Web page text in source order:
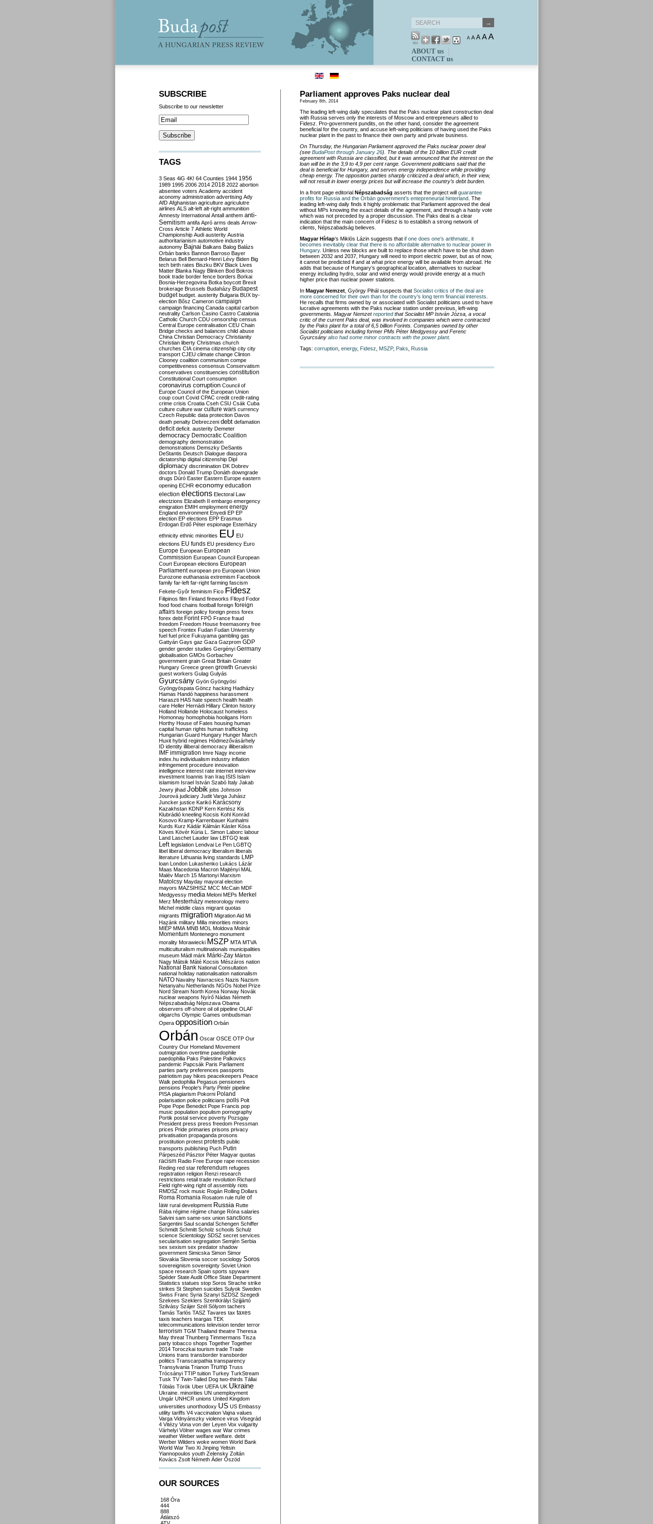
A A A AA
ABOUT us
CONTACT us
Parliament approves Paks nuclear deal
February 8th, 2014
The leading left-wing daily speculates that the Paks nuclear plant construction deal
with Russia serves only the interests of Moscow and entrepreneurs allied to
Fidesz. Pro-government pundits, on the other hand, consider the agreement
beneficial for the country, and accuse left-wing politicians of having used the Paks
nuclear plant in the past to finance their own party and private business.
On Thursday, the Hungarian Parliament approved the Paks nuclear power deal
(see BudaPost through January 26). The details of the 10 billion EUR credit
agreement with Russia are classified, but it was announced that the interest on the
loan will be in the 3,9 to 4,9 per cent range. Government politicians said that the
deal is beneficial for Hungary, and serves energy independence while providing
cheap energy. The opposition parties sharply criticized a deal which, in their view,
will not result in lower energy prices but will increase the country’s debt burden.
In a front page editorial Népszabadság asserts that the project will guarantee
profits for Russia and the Orbán government’s entepreneurial hinterland . The
leading left-wing daily finds it highly problematic that Parliament approved the deal
without MPs knowing the exact details of the agreement, and through a hasty vote
which was not preceded by a proper discussion. The Paks deal is a clear
indication that the main concern of Fidesz is to establish a strong network of
clients, Népszabadság believes.
Magyar Hírlap‘s Miklós Lázin suggests that if one does one’s arithmatic, it
becomes inevitably clear that there is no affordable alternative to nuclear power in
Hungary. Unless new blocks are built to replace those which have to be shut down
between 2032 and 2037, Hungary will need to import electric power, but as of now,
it cannot be predicted if and at what price energy will be available from abroad. He
adds that because of Hungary’s geographical location, alternatives to nuclear
energy including hydro, solar and wind energy would provide energy at a much
higher price than nuclear power stations.
In Magyar Nemzet , György Pihál suspects that Socialist critics of the deal are
more concerned for their own than for the country’s long term financial interests
He recalls that firms owned by or associated with Socialist politicians used to have
lucrative agreements with the Paks nuclear station under previous, left-wing
governments. Magyar Nemzetreportedthat Socialist MP István Józsa, a vocal
critic of the current Paks deal, was involved in companies which were contracted
by the Paks plant for a total of 6,5 billion Forints. Companies owned by other
Socialist politicians including former PMs Péter Medgyessy and Ferenc
Gyurcsány also had some minor contracts with the power plant.
Tags: corruption energy, Fidesz MSZP, Paks Russia
SUBSCRIBE
Subscribe to our newsletter
TAGS
3 Seas 4iG 4K! 64 Counties 1944 1956
1989 1995 2006 2014 2018 2022 abortion
absentee voters Academy accident
aconomy administration advertising Ady
AfD Afghanistan agriculture agriculutre
airlines ALS alt-left alt-right ammunition
Amnesty International Antall anthem anti-
Semitism antifa Apró arms deals Arrow-
Cross Article 7 Athletic World
Championship Audi austerity Austria
authoritarianism automotive industry
autonomy Bajnai Balkans Balog Balázs
Orbán banks Bannon Barroso Bayer
Belarus Bell Bernard-Henri Lévy Biden Big
tech birth rates Biszku BKV Black Lives
Matter Blanka Nagy Blinken Bod Bokros
book trade border fence borders Borkai
Bosnia-Herzegovina Botka boycott Brexit
brokerage Brussels Budaházy Budapest
budget budget. austerity Bulgaria BUX by-
election Bősz Cameron campaign
campaign financing Canada capital carbon
neutrality Carlson Casino Castro Catalonia
Catholic Church CDU censorship census
Central Europe centralisation CEU Chain
Bridge checks and balances child abuse
China Christian Democracy Christianity
Christian liberty Christmas church
churches CIA cinema citizenship city city
transport CJEU climate change Clinton
Clooney coalition communism compe
competitiveness consensus Conservatism
conservatives constituencies constitution
Constitutional Court consumption
coronavirus corruption Council of
Europe Council of the European Union
coup court Covid CPAC credit credit-rating
crime crisis Croatia Cseh CSU Csák Cuba
culture culture war culture wars currency
Czech Republic data protection Davos
death penalty Debreczeni debt defamation
deficit deficit. austerity Demeter
democracy Democratic Coalition
demography demonstration
demonstrations Demszky DeSantis
DeStantis Deutsch Dialogue diaspora
dictatorship digital citizenship Dipl
diplomacy discrimination DK Dobrev
doctors Donald Trump Donáth downgrade
drugs Dúró Easter Eastern Europe eastern
opening ECHR economy education
election elections Electoral Law
electzions Elizabeth II embargo emergency
emigration EMIH employment energy
England environment Enyedi EP EP
election EP elections EPP Erasmus
Erdogan Erdő Péter espionage Esterházy
ethnicity ethnic minorities EU EU
elections EU funds EU presidency Euro
Europe European European
Commission European Council European
Court European elections European
Parliament european pro European Union
Eurozone euthanasia extremism Facebook
family far-left far-right farming fascism
Fekete-Győr feminism Fico Fidesz
Filipinos film Finland fireworks Flloyd Fodor
food food chains football foreign foreign
affairs foreign policy foreign press forex
forex debt Forint FPÖ France fraud
freedom Freedom House freemasonry free
speech Frontex Fudan Fudan University
fuel fuel price Fukuyama gambling gas
Gattyán Gays gaz Gaza Gazprom GDP
gender gender studies Gergényi Germany
globalisation GMOs Gorbachev
government grain Great Britain Greater
Hungary Greece green growth Gruevski
guest workers Gulag Gulyás
Gyurcsány Gyön Gyöngyösi
Gyöngyöspata Göncz hacking Hadházy
Hamas Handó happiness harassment
Haraszti HAS hate speech health health
care Heller Hernádi Hillary Clinton history
Holland Hollande Holocaust homeless
Homonnay homophobia hooligans Horn
Horthy House of Fates housing human
capital human rights human trafficking
Hungarian Guard Hungary Hunger March
Huxit hybrid regimes Hódmezővásárhely
ID identity illiberal democracy illiberalism
IMF immigration Imre Nagy income
index.hu individualism industry inflation
infringement procedure innovation
intelligence interest rate internet interview
investment Ioannis Iran Iraq ISIS Islam
islamism Israel István Szabó Italy Jakab
Jewry jihad Jobbik jobs Johnson
Jourová judiciary Judit Varga Juhász
Juncker justice Karikó Karácsony
Kazakhstan KDNP Kern Kertész Kis
Klubrádió kneeling Kocsis Kohl Konrád
Kosovo Kramp-Karrenbauer Kunhalmi
Kurds Kurz Kádár Kálmán Kásler Kósa
Köves Kövér Kúria L. Simon Laborc labour
Land Laschet Lauder law LBTGQ leak
Left legislation Lendvai Le Pen LGBTQ
libel liberal democracy liberalism liberals
literature Lithuania living standards LMP
loan London Lukashenko Lukács Lázár
Maas Macedonia Macron Majtényi MAL
Malév March 15 Martonyi Marxism
Matolcsy Mayday mayoral election
mayors MAZSIHISZ MCC McCain MDF
Medgyessy media Meloni MEPs Merkel
Merz Mesterházy meteorology metro
Michel middle class migrant quotas
migrants migration Migration Aid Mi
Hazánk military Milla minorities minors
MIÉP MMA MNB MOL Moldova Molnár
Momentum Montenegro monument
morality Morawiecki MSZP MTA MTVA
multiculturalism multinationals municipalities
museum Mádl márk Márki-Zay Márton
Nagy Mátsik Máté Kocsis Mészáros nation
National Bank National Consultation
national holiday nationalisation nationalism
NATO Navalny Navracsics Nazis Nazism
Netanyahu Netherlands NGOs Nobel Prize
Nord Stream North Korea Norway Novák
nuclear weapons Nyírő Nádas Németh
Népszabadság Népszava Obama
observers off-shore oil oil pipeline OLAF
oligarchs Olympic Games ombudsman
Opera opposition Orbán
Orbán Oscar OSCE OTP Our
Country Our Homeland Movement
outmigration overtime paedophile
paedophilia Paks Palestine Palkovics
pandemic Papcsák Paris Parliament
parties party preferences passports
patriotism pay hikes peacekeepers Peace
Walk pedophilia Pegasus pensioners
pensions People's Party Pintér pipeline
PISA plagiarism Pokorni Poland
polarisation police politicians polls Polt
Pope Pope Benedict Pope Francis pop
music population populism pornography
Portik postal service poverty Pozsgay
President press press freedom Pressman
prices Pride primaries prisons privacy
privatisation propaganda prosons
prostitution protest protests public
transports publishing Puch Putin
Párpeszéd Pásztor Péter Magyar quotas
racism Radio Free Europe rape recession
Reding red star referendum refugees
registration religion Renzi research
restrictions retail trade revolution Richard
Field right-wing right of assembly riots
RMDSZ rock music Rogán Rolling Dollars
Roma Romania Rosatom rule rule of
law rural development Russia Rutte
Rába régime régime change Róna salaries
Salvini sam same-sex union sanctions
Sargentini Saul scandal Schengen Schiffer
Schmidt Schmitt Scholz schools Schulz
science Scientology SDSZ secret services
secularisation segregation Semjén Serbia
sex sexism sex predator shadow
government Simicska Simon Simor
Slovakia Slovenia soccer sociology Soros
sovereignism sovereignty Soviet Union
space research Spain sports spyware
Spéder State Audit Office State Department
Statistics statues stop Soros Strache strike
strikes St Stephen suicides Sulyok Sweden
Swiss Franc Syria Szanyi SZDSZ Szegedi
Szekees Szeklers Szentkirályi Szijjártó
Szilvásy Szájer Szél Sólyom tachers
Tamás Tarlós TASZ Tavares tax taxes
taxis teachers teargas TEK
telecommunications television tender terror
terrorism TGM Thailand theatre Theresa
May threat Thunberg Timmermans Tisza
party tobacco shops Together Together
2014 Toroczkai tourism trade Trade
Unions trans transborder transborder
politics Transcarpathia transparency
Transylvania Trianon Trump Truss
Trócsányi TTIP tuition Turkey TurkStream
Tusk TV Twin-Tailed Dog two-thirds Tállai
Tóbiás Török Uber UEFA UK Ukraine
Ukraine. minorities UN unemployment
Ungár UNHCR unions United Kingdom
universities unorthodoxy US US Embassy
utility tariffs V4 vaccination Vajna values
Varga Vidnyánszky violence virus Visegrád
4 Vitézy Vona von der Leyen Vox vulgarity
Várhelyi Völner wages war War crimes
weather Weber welfare welfare. debt
Werber Wilders woke women World Bank
World War Two Xi Jinping Yeltsin
Yiannopoulos youth Zelensky Zoltán
Kovács Zsolt Németh Áder Őszöd
OUR SOURCES
168 Óra
444
888
Átlátszó